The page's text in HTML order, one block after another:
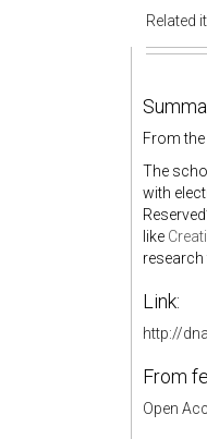
Related
From
The
with
like
Link:
http://
From
Open